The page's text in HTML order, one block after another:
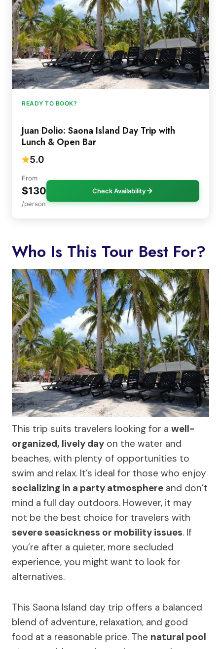
READY TO BOOK?
Juan Dolio: Saona Island Day Trip with
Lunch & Open Bar
5.0
From
$130
/person
Check Availability
Who Is This Tour Best For?
This trip suits travelers looking for a well-
organized, lively day on the water and
beaches, with plenty of opportunities to
swim and relax. It’s ideal for those who enjoy
socializing in a party atmosphere and don’t
mind a full day outdoors. However, it may
not be the best choice for travelers with
severe seasickness or mobility issues. If
you’re after a quieter, more secluded
experience, you might want to look for
alternatives.
This Saona Island day trip offers a balanced
blend of adventure, relaxation, and good
food at a reasonable price. The natural pool